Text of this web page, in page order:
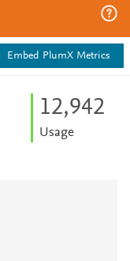
Embed PlumX Metrics
12,942
Usage